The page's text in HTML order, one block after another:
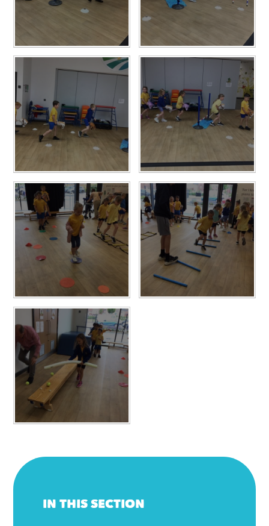
IN THIS SECTION